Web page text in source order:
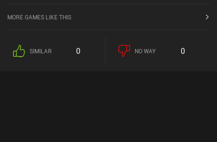
MORE GAMES LIKE THIS
SIMILAR 0 NO WAY 0